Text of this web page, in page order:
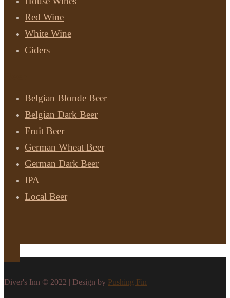
Red Wine
White Wine
Ciders
Belgian Blonde Beer
Belgian Dark Beer
Fruit Beer
German Wheat Beer
German Dark Beer
IPA
Local Beer
Diver's Inn © 2022 | Design by Pushing Fin